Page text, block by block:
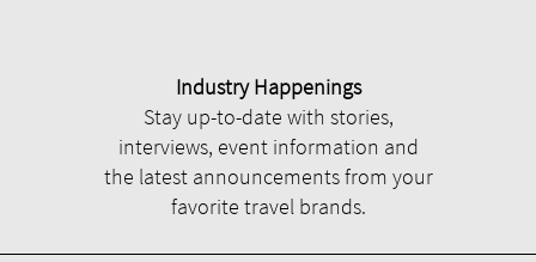
Industry Happenings
Stay up-to-date with stories,
interviews, event information and
the latest announcements from your
favorite travel brands.